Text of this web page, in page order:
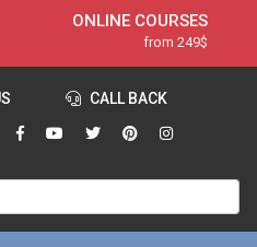
ONLINE COURSES
from 249$
ONLINE DIPLOMA
from 599$
IN-CLASS COURSES
120-HOUR COURSE
HOUR MASTER PACKAGE
CALL BACK